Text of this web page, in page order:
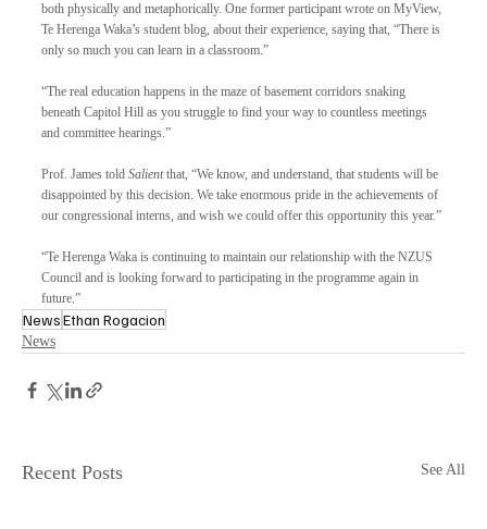
both physically and metaphorically. One former participant wrote on MyView,
Te Herenga Waka’s student blog, about their experience, saying that, “There is
only so much you can learn in a classroom.”
“The real education happens in the maze of basement corridors snaking
beneath Capitol Hill as you struggle to find your way to countless meetings
and committee hearings.”
Prof. James told Salient that, “We know, and understand, that students will be
disappointed by this decision. We take enormous pride in the achievements of
our congressional interns, and wish we could offer this opportunity this year.”
“Te Herenga Waka is continuing to maintain our relationship with the NZUS
Council and is looking forward to participating in the programme again in
future.”
NewsEthan Rogacion
News
Recent Posts See All